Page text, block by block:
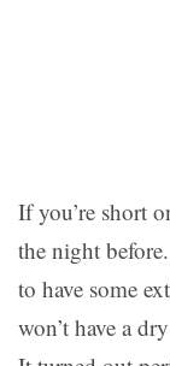
If you’re short
the night
to have some
won’t have a